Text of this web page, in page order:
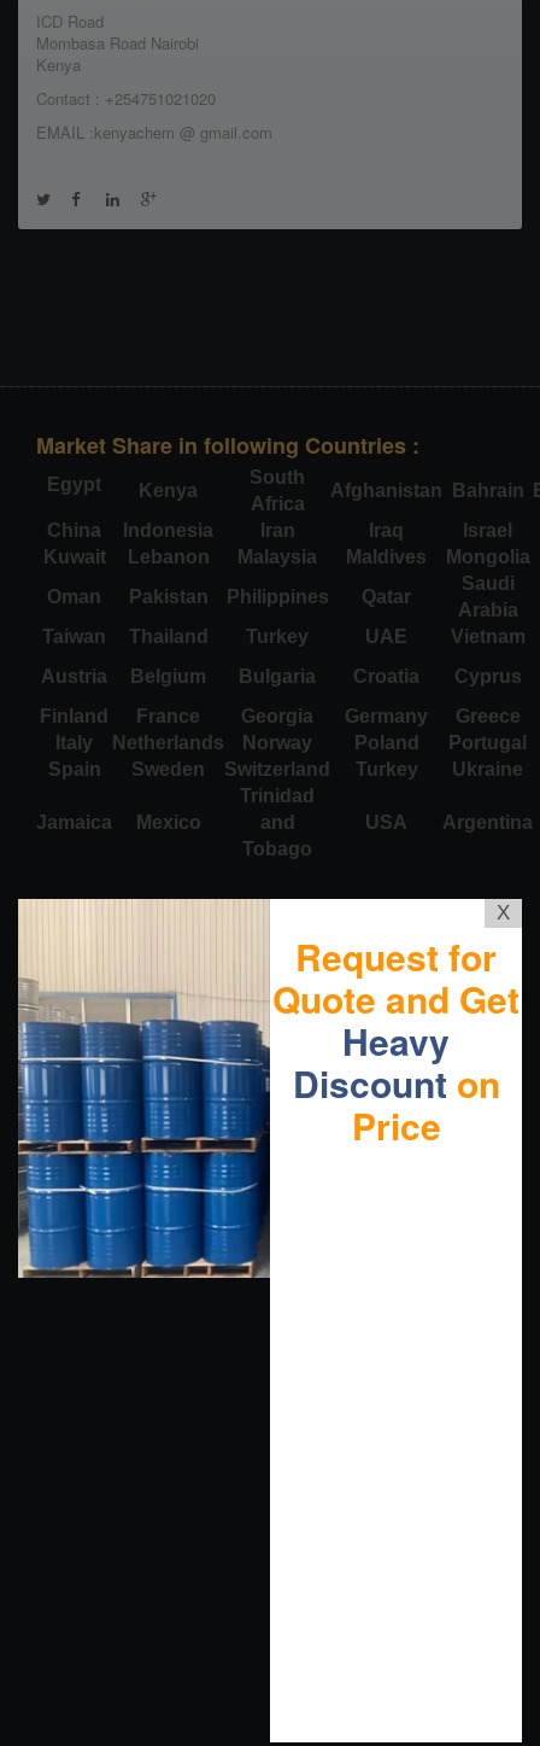
ICD Road
Mombasa Road Nairobi
Kenya
Contact : +254751021020
EMAIL :kenyachem @ gmail.com
Market Share in following Countries :
Egypt Kenya
South
Africa
Afghanistan Bahrain
China
Indonesia Iran Iraq
Israel
Kuwait
Lebanon Malaysia Maldives
Mongolia
Oman
Pakistan Philippines Qatar
Saudi
Arabia
Taiwan
Thailand Turkey UAE
Vietnam
Austria
Belgium Bulgaria Croatia
Cyprus
Finland
France Georgia Germany
Greece
Italy
Netherlands Norway Poland
Portugal
Spain
Sweden Switzerland Turkey Ukraine
Jamaica Mexico
Trinidad
and
Tobago
USA Argentina
X
Request for
Quote and Get
Heavy
Discount on
Price